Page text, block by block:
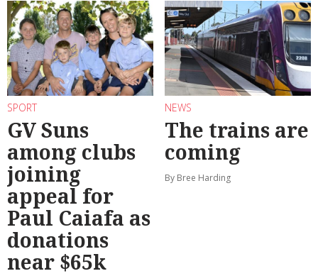
SPORT
GV Suns
among clubs
joining
appeal for
Paul Caiafa as
donations
near $65k
NEWS
The trains are
coming
By Bree Harding